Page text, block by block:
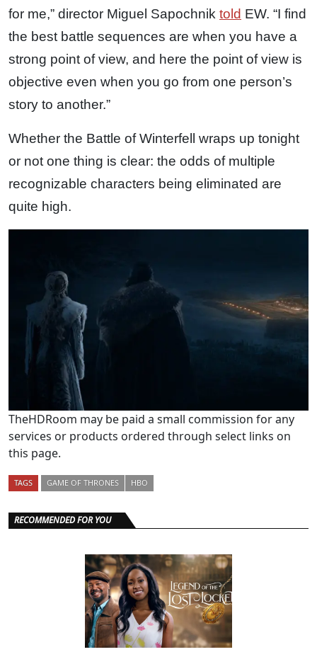
for me,” director Miguel Sapochnik told EW. “I find
the best battle sequences are when you have a
strong point of view, and here the point of view is
objective even when you go from one person’s
story to another.”
Whether the Battle of Winterfell wraps up tonight
or not one thing is clear: the odds of multiple
recognizable characters being eliminated are
quite high.
TheHDRoom may be paid a small commission for any
services or products ordered through select links on
this page.
TAGS GAME OF THRONES HBO
RECOMMENDED FOR YOU